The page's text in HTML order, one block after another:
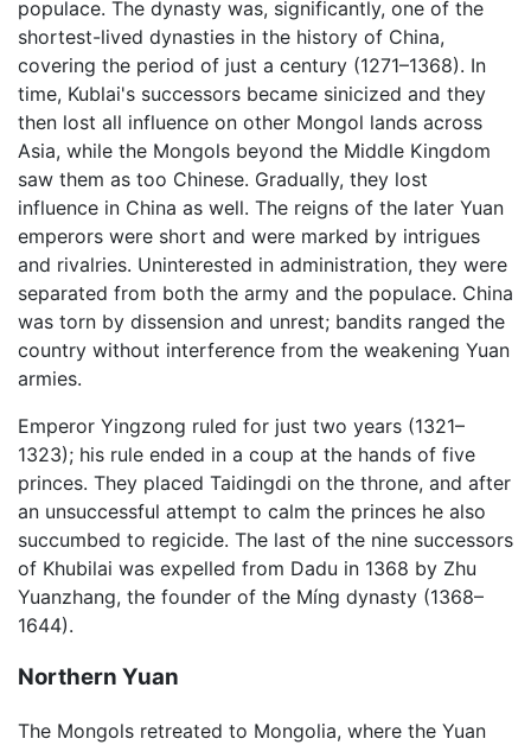
populace. The dynasty was, significantly, one of the
shortest-lived dynasties in the history of China,
covering the period of just a century (1271–1368). In
time, Kublai's successors became sinicized and they
then lost all influence on other Mongol lands across
Asia, while the Mongols beyond the Middle Kingdom
saw them as too Chinese. Gradually, they lost
influence in China as well. The reigns of the later Yuan
emperors were short and were marked by intrigues
and rivalries. Uninterested in administration, they were
separated from both the army and the populace. China
was torn by dissension and unrest; bandits ranged the
country without interference from the weakening Yuan
armies.
Emperor Yingzong ruled for just two years (1321–
1323); his rule ended in a coup at the hands of five
princes. They placed Taidingdi on the throne, and after
an unsuccessful attempt to calm the princes he also
succumbed to regicide. The last of the nine successors
of Khubilai was expelled from Dadu in 1368 by Zhu
Yuanzhang, the founder of the Míng dynasty (1368–
1644).
Northern Yuan
The Mongols retreated to Mongolia, where the Yuan